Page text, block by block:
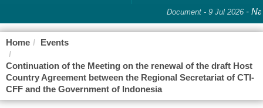
Document - 9 Jul 2026-
Home Events
Continuation of the Meeting on the renewal of the draft Host
Country Agreement between the Regional Secretariat of CTI-
CFF and the Government of Indonesia